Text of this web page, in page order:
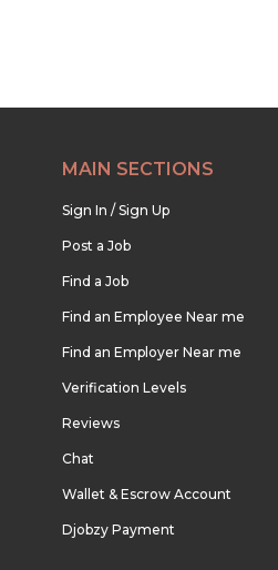
MAIN SECTIONS
Sign In / Sign Up
Post a Job
Find a Job
Find an Employee Near me
Find an Employer Near me
Verification Levels
Reviews
Chat
Wallet & Escrow Account
Djobzy Payment